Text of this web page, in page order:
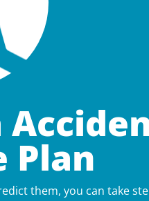
Plan
them, you can take